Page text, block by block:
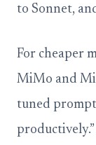
to Sonnet,
For cheaper
MiMo and
tuned prompt
productively.”